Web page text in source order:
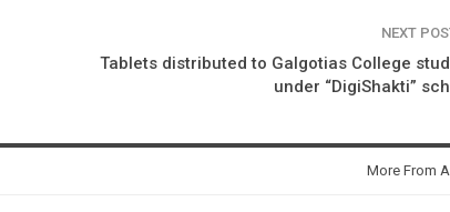
NEXT
Tablets distributed to Galgotias College
under “DigiShakti”
More From